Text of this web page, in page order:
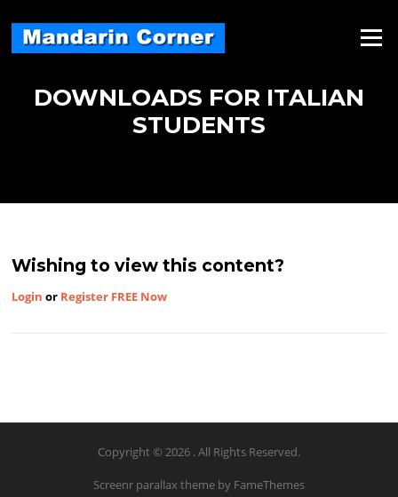
content
Menu
DOWNLOADS FOR ITALIAN
STUDENTS
Wishing to view this content?
Login or Register FREE Now
Copyright © 2026 . All Rights Reserved.
Screenr parallax theme by FameThemes